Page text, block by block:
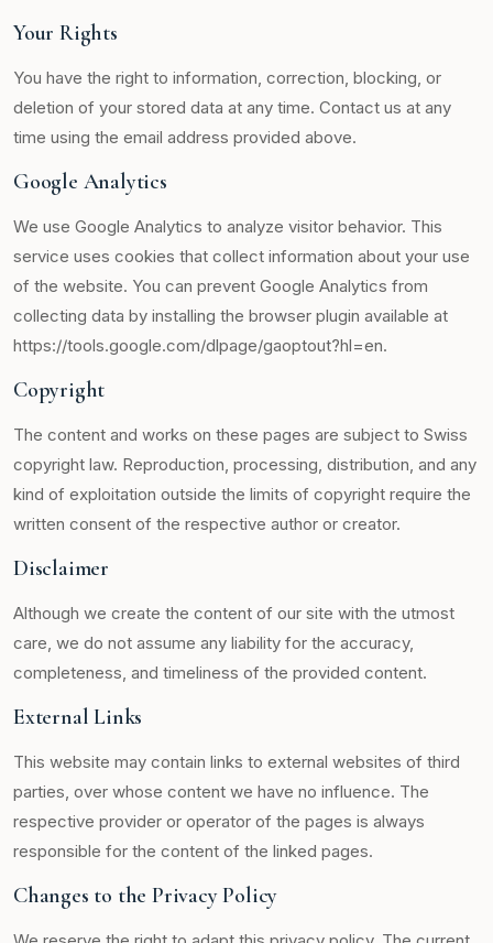
Your Rights
You have the right to information, correction, blocking, or
deletion of your stored data at any time. Contact us at any
time using the email address provided above.
Google Analytics
We use Google Analytics to analyze visitor behavior. This
service uses cookies that collect information about your use
of the website. You can prevent Google Analytics from
collecting data by installing the browser plugin available at
https://tools.google.com/dlpage/gaoptout?hl=en.
Copyright
The content and works on these pages are subject to Swiss
copyright law. Reproduction, processing, distribution, and any
kind of exploitation outside the limits of copyright require the
written consent of the respective author or creator.
Disclaimer
Although we create the content of our site with the utmost
care, we do not assume any liability for the accuracy,
completeness, and timeliness of the provided content.
External Links
This website may contain links to external websites of third
parties, over whose content we have no influence. The
respective provider or operator of the pages is always
responsible for the content of the linked pages.
Changes to the Privacy Policy